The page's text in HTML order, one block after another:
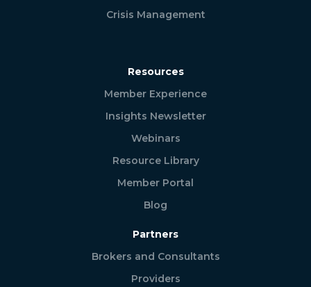
Crisis Management
Resources
Member Experience
Insights Newsletter
Webinars
Resource Library
Member Portal
Blog
Partners
Brokers and Consultants
Providers